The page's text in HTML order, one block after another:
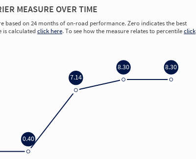
MEASURE OVER TIME
based on 24 months of on-road performance. Zero indicates the best
is calculatedclick here. To see how the measure relates to percentileclick
0.40
7.14
8.30 8.30